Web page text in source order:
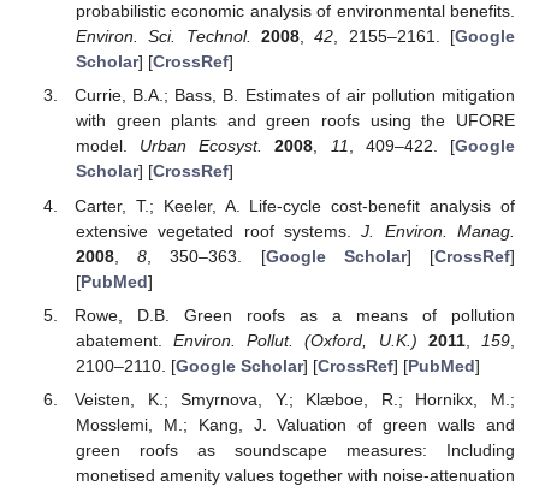
probabilistic economic analysis of environmental benefits.
Environ. Sci. Technol.
2008,42, 2155–2161. [Google
Scholar] [CrossRef]
Currie, B.A.; Bass, B. Estimates of air pollution mitigation
with green plants and green roofs using the UFORE
model. Urban Ecosyst. 2008, 11, 409–422. [Google
Scholar] [CrossRef]
Carter, T.; Keeler, A. Life-cycle cost-benefit analysis of
extensive vegetated roof systems.J. Environ. Manag.
2008,8 , 350–363. [Google Scholar] [CrossRef]
[PubMed]
Rowe, D.B. Green roofs as a means of pollution
abatement.Environ. Pollut. (Oxford, U.K.) 2011, 159
2100–2110. [Google Scholar] [CrossRef] [PubMed]
Veisten, K.; Smyrnova, Y.; Klæboe, R.; Hornikx, M.;
Mosslemi, M.; Kang, J. Valuation of green walls and
green roofs as soundscape measures: Including
monetised amenity values together with noise-attenuation